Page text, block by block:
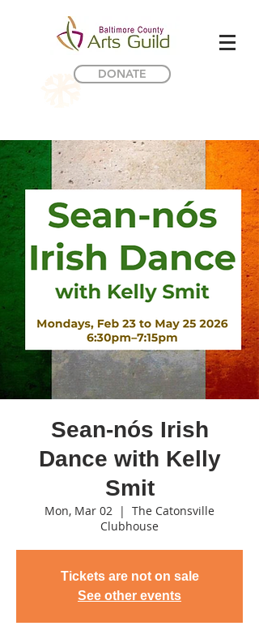
DONATE
Sean-nós Irish
Dance with Kelly
Smit
Mon, Mar 02
  |
The Catonsville
Clubhouse
Tickets are not on sale
See other events